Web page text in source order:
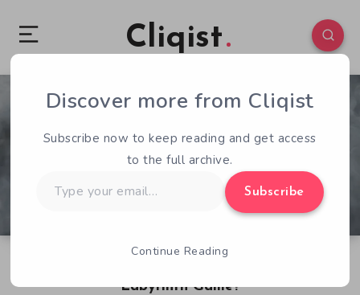
Cliqist
Labyrinth Game?
1 60
Discover more from Cliqist
Subscribe now to keep reading and get access
to the full archive.
your
Subscribe
Continue Reading